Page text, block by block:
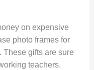
on expensive
photo frames for
These gifts are sure
teachers.